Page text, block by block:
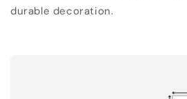
durable decoration.